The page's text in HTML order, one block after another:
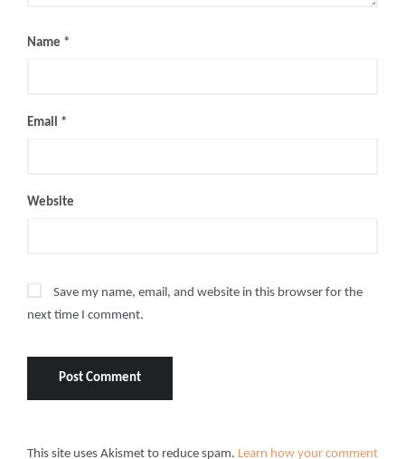
Name *
Email *
Website
Save my name, email, and website in this browser for the
next time I comment.
This site uses Akismet to reduce spam. Learn how your comment